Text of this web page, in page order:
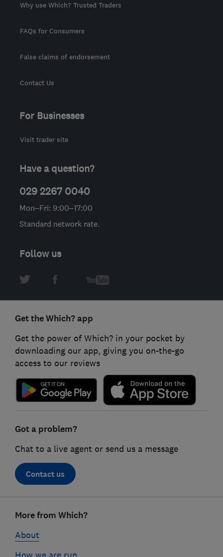
Why use Which? Trusted Traders
FAQs for Consumers
False claims of endorsement
Contact Us
For Businesses
Visit trader site
Have a question?
029 2267 0040
Mon–Fri: 9:00–17:00
Standard network rate.
Follow us
Get the Which? app
Get the power of Which? in your pocket by
downloading our app, giving you on-the-go
access to our reviews
Got a problem?
Chat to a live agent or send us a message
Contact us
linksMore from Which?
About